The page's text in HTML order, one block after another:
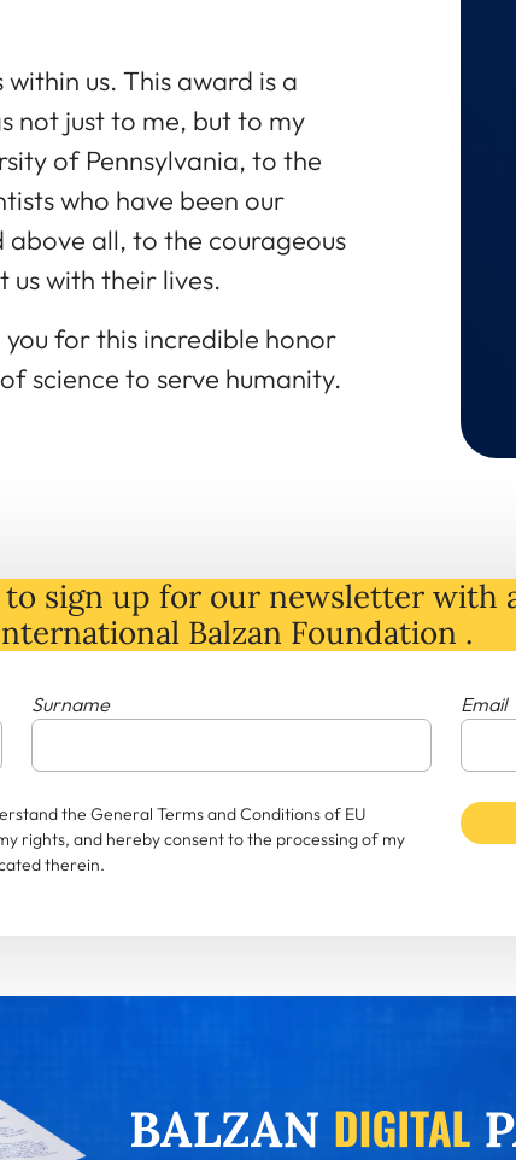
us. This award is a
not just to me, but to my
of Pennsylvania, to the
who have been our
all, to the courageous
us with their lives.
for this incredible honor
science to serve humanity.
sign up for our newsletter with
Balzan Foundation .
Surname Email
the General Terms and Conditions of EU
rights, and hereby consent to the processing of my
therein.